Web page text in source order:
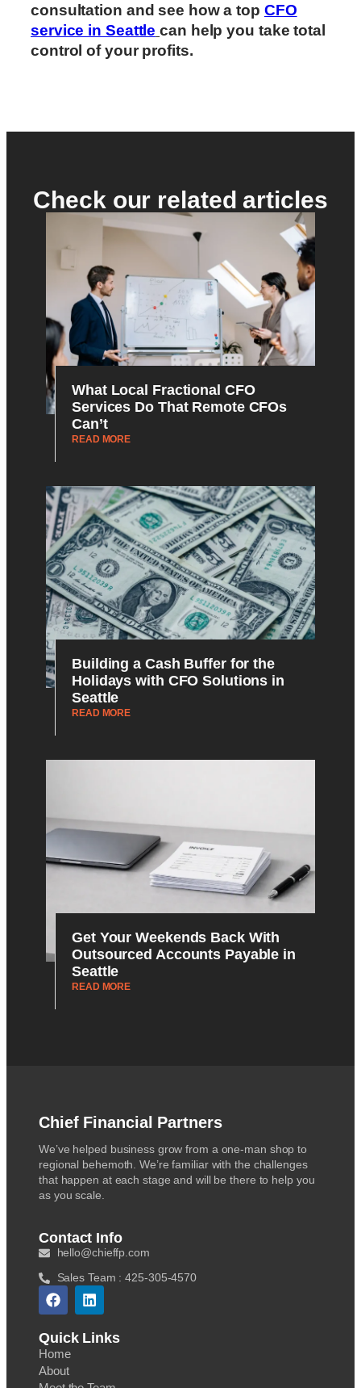
consultation and see how a top CFO
service in Seattle can help you take total
control of your profits.
Check our related articles
What Local Fractional CFO
Services Do That Remote CFOs
Can’t
READ MORE
Building a Cash Buffer for the
Holidays with CFO Solutions in
Seattle
READ MORE
Get Your Weekends Back With
Outsourced Accounts Payable in
Seattle
READ MORE
Chief Financial Partners
We’ve helped business grow from a one-man shop to
regional behemoth. We’re familiar with the challenges
that happen at each stage and will be there to help you
as you scale.
Contact Info
hello@chieffp.com
Sales Team : 425-305-4570
Quick Links
Home
About